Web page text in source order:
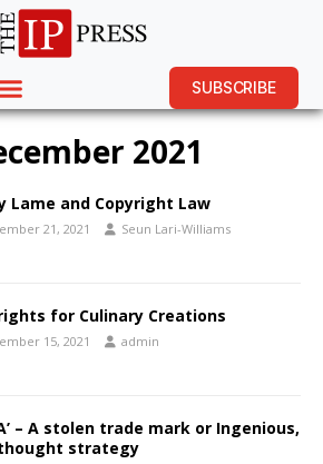
SUBSCRIBE
2021
Lame and Copyright Law
21, 2021 Seun Lari-Williams
for Culinary Creations
15, 2021 admin
– A stolen trade mark or Ingenious,
strategy